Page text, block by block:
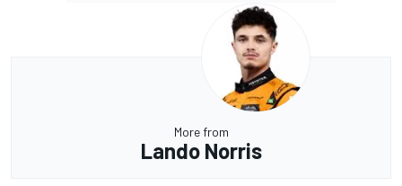
More from
Lando Norris